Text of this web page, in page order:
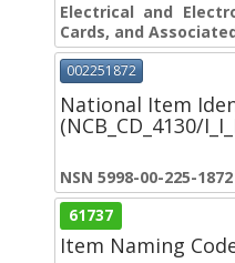
Electrical and
Cards, and
002251872
National Item
(NCB_CD_4130/
NSN 5998-00-225-1872
61737
Item Naming